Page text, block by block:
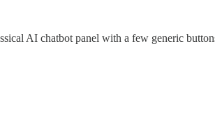
AI chatbot panel with a few generic